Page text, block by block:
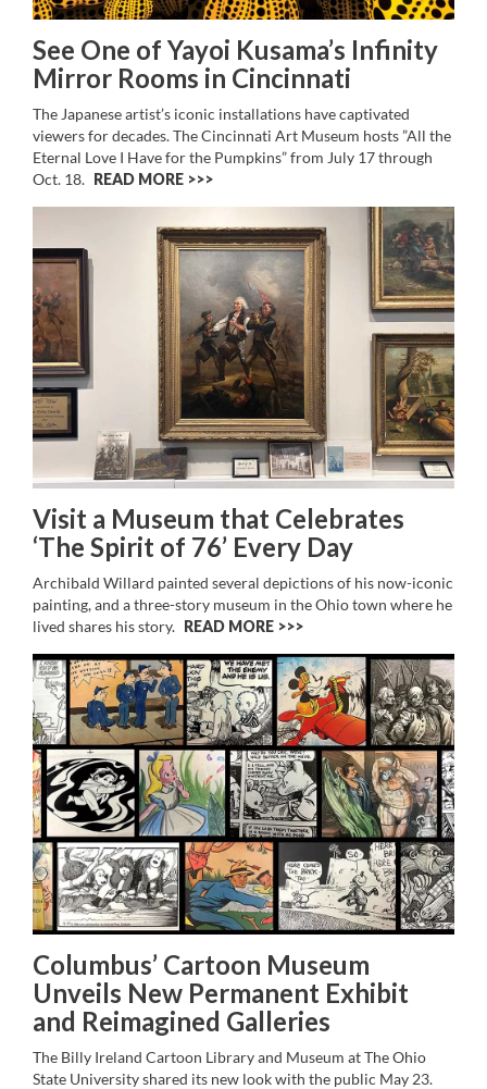
See One of Yayoi Kusama’s Infinity
Mirror Rooms in Cincinnati
The Japanese artist’s iconic installations have captivated
viewers for decades. The Cincinnati Art Museum hosts ”All the
Eternal Love I Have for the Pumpkins” from July 17 through
Oct. 18. READ MORE >>
Visit a Museum that Celebrates
‘The Spirit of 76’ Every Day
Archibald Willard painted several depictions of his now-iconic
painting, and a three-story museum in the Ohio town where he
lived shares his story. READ MORE >>
Columbus’ Cartoon Museum
Unveils New Permanent Exhibit
and Reimagined Galleries
The Billy Ireland Cartoon Library and Museum at The Ohio
State University shared its new look with the public May 23.